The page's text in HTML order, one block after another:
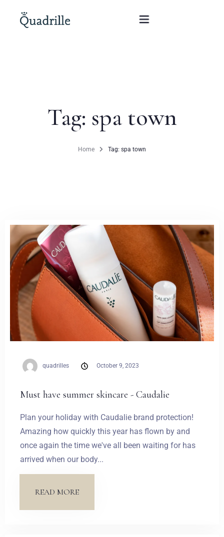
Rooms
Offers
Weddings
Contact
PL
Tag: spa town
Home Tag: spa town
quadrilles October 9, 2023
Must have summer skincare - Caudalie
Plan your holiday with Caudalie brand protection!
Amazing how quickly this year has flown by and
once again the time we've all been waiting for has
arrived when our body...
READ MORE